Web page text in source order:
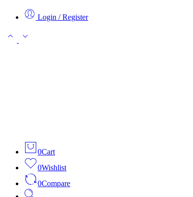
Login / Register
0Cart
0Wishlist
0Compare